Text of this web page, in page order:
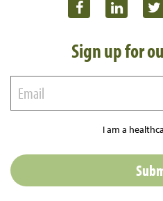
Sign up for
I am a